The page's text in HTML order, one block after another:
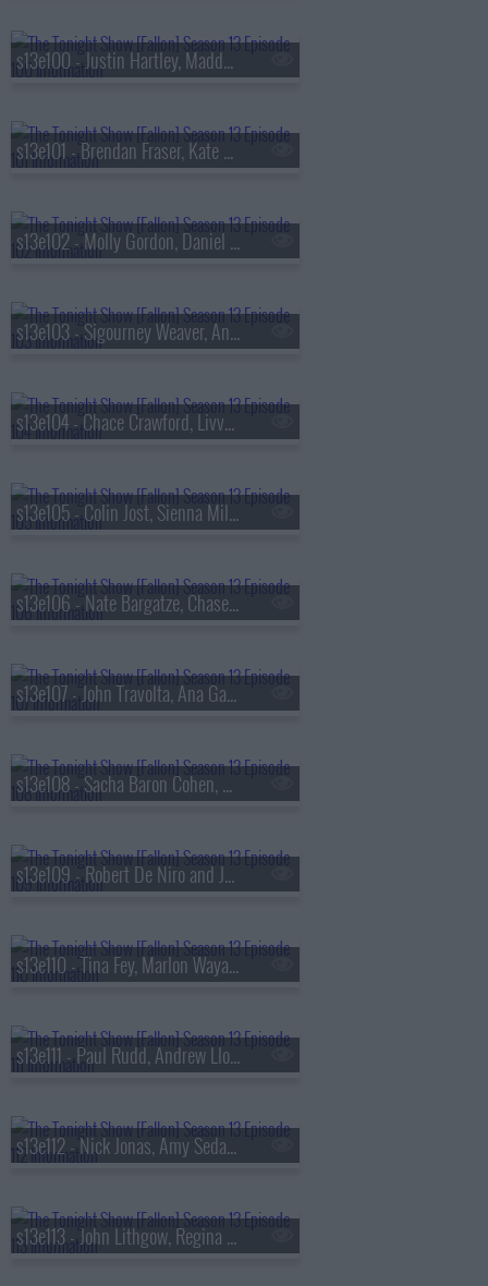
s13e100 - Justin Hartley, Maddy Kelly
s13e101 - Brendan Fraser, Kate Mara, Trueno
s13e102 - Molly Gordon, Daniel Dae Kim, Kim Petras
s13e103 - Sigourney Weaver, Andrew Rannells, the Black Keys
s13e104 - Chace Crawford, Livvy Dunne, Vincent Mason
s13e105 - Colin Jost, Sienna Miller, Nas & AZ
s13e106 - Nate Bargatze, Chase Infiniti, Ryan Garcia, the Lost Boys
s13e107 - John Travolta, Ana Gasteyer, Slayyyter
s13e108 - Sacha Baron Cohen, Questlove, Sue Bird, Dan Mintz
s13e109 - Robert De Niro and Jane Rosenthal, Maluma
s13e110 - Tina Fey, Marlon Wayans, Jazz Chisholm Jr.,
s13e111 - Paul Rudd, Andrew Lloyd Webber, Nicholas Galitzine, Ron Taylor
s13e112 - Nick Jonas, Amy Sedaris, Violet Grohl
s13e113 - John Lithgow, Regina Hall, Malcolm Todd